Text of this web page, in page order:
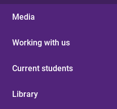
Media
Working with us
Current students
Library